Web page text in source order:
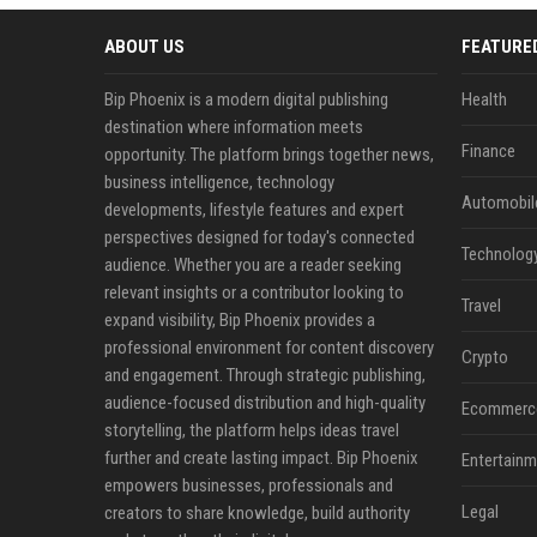
ABOUT US
Bip Phoenix is a modern digital publishing
destination where information meets
opportunity. The platform brings together news,
business intelligence, technology
developments, lifestyle features and expert
perspectives designed for today's connected
audience. Whether you are a reader seeking
relevant insights or a contributor looking to
expand visibility, Bip Phoenix provides a
professional environment for content discovery
and engagement. Through strategic publishing,
audience-focused distribution and high-quality
storytelling, the platform helps ideas travel
further and create lasting impact. Bip Phoenix
empowers businesses, professionals and
creators to share knowledge, build authority
Health
Finance
Travel
Crypto
Legal